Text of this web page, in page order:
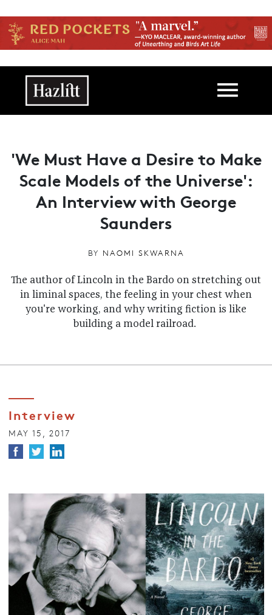
Main navigation
'We Must Have a Desire to Make
Scale Models of the Universe':
An Interview with George
Saunders
BY NAOMI SKWARNA
The author of Lincoln in the Bardo on stretching out
in liminal spaces, the feeling in your chest when
you're working, and why writing fiction is like
building a model railroad.
Interview
MAY 15, 2017